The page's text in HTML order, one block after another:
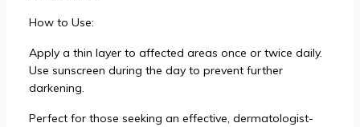
How to Use:
Apply a thin layer to affected areas once or twice daily.
Use sunscreen during the day to prevent further
darkening.
Perfect for those seeking an effective, dermatologist-